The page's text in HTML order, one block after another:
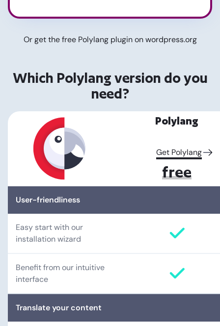
Or get the free Polylang plugin onwordpress.org
Which Polylang version do you
need?
Polylang
Get Polylang
free
User-friendliness
Easy start with our
installation wizard
Benefit from our intuitive
interface
Translate your content